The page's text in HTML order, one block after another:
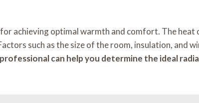
achieving optimal warmth and comfort. The
such as the size of the room, insulation, and
can help you determine the ideal